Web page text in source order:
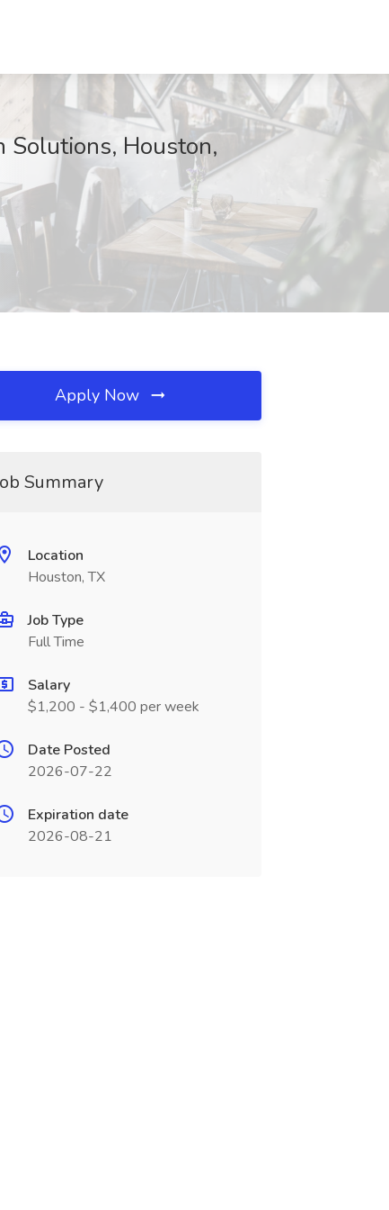
Solutions, Houston,
Apply Now
Summary
Location
Houston, TX
Job Type
Full Time
Salary
$1,200 - $1,400 per week
Date Posted
2026-07-22
Expiration date
2026-08-21